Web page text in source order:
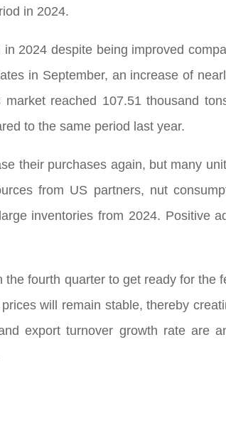
in 2024.
2024 despite being improved
in September, an increase of
reached 107.51 thousand
to the same period last year.
their purchases again, but many
from US partners, nut
inventories from 2024. Positive
fourth quarter to get ready for the
will remain stable, thereby
export turnover growth rate are